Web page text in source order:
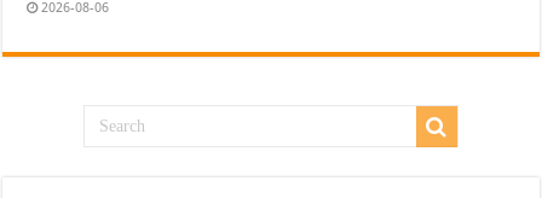
2026-08-06